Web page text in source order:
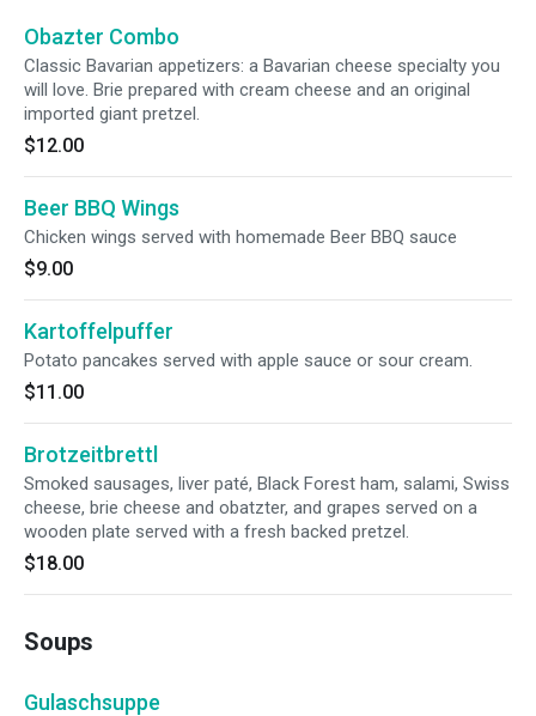
Obazter Combo
Classic Bavarian appetizers: a Bavarian cheese specialty you
will love. Brie prepared with cream cheese and an original
imported giant pretzel.
$12.00
Beer BBQ Wings
Chicken wings served with homemade Beer BBQ sauce
$9.00
Kartoffelpuffer
Potato pancakes served with apple sauce or sour cream.
$11.00
Brotzeitbrettl
Smoked sausages, liver paté, Black Forest ham, salami, Swiss
cheese, brie cheese and obatzter, and grapes served on a
wooden plate served with a fresh backed pretzel.
$18.00
Soups
Gulaschsuppe